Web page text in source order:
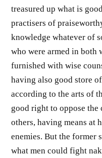
treasured up what is
practisers of
knowledge whatever of
who were armed in both
furnished with wise
having also good store
according to the arts of
good right to oppose
others, having means at
enemies. But the former
what men could fight